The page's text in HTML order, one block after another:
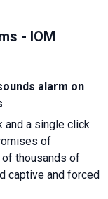
- IOM
alarm on
and a single click
of
of thousands of
captive and forced